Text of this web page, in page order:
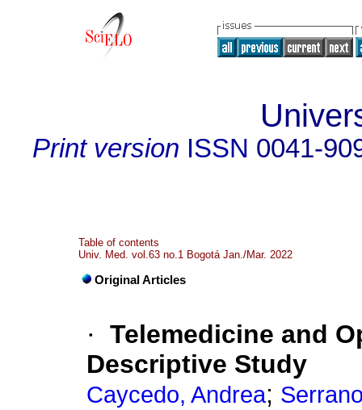
Print version ISSN 0041-
Table of contents
Univ. Med. vol.63 no.1 Bogotá Jan./Mar. 2022
Original Articles
· Telemedicine and
Descriptive Study
Caycedo, Andrea;